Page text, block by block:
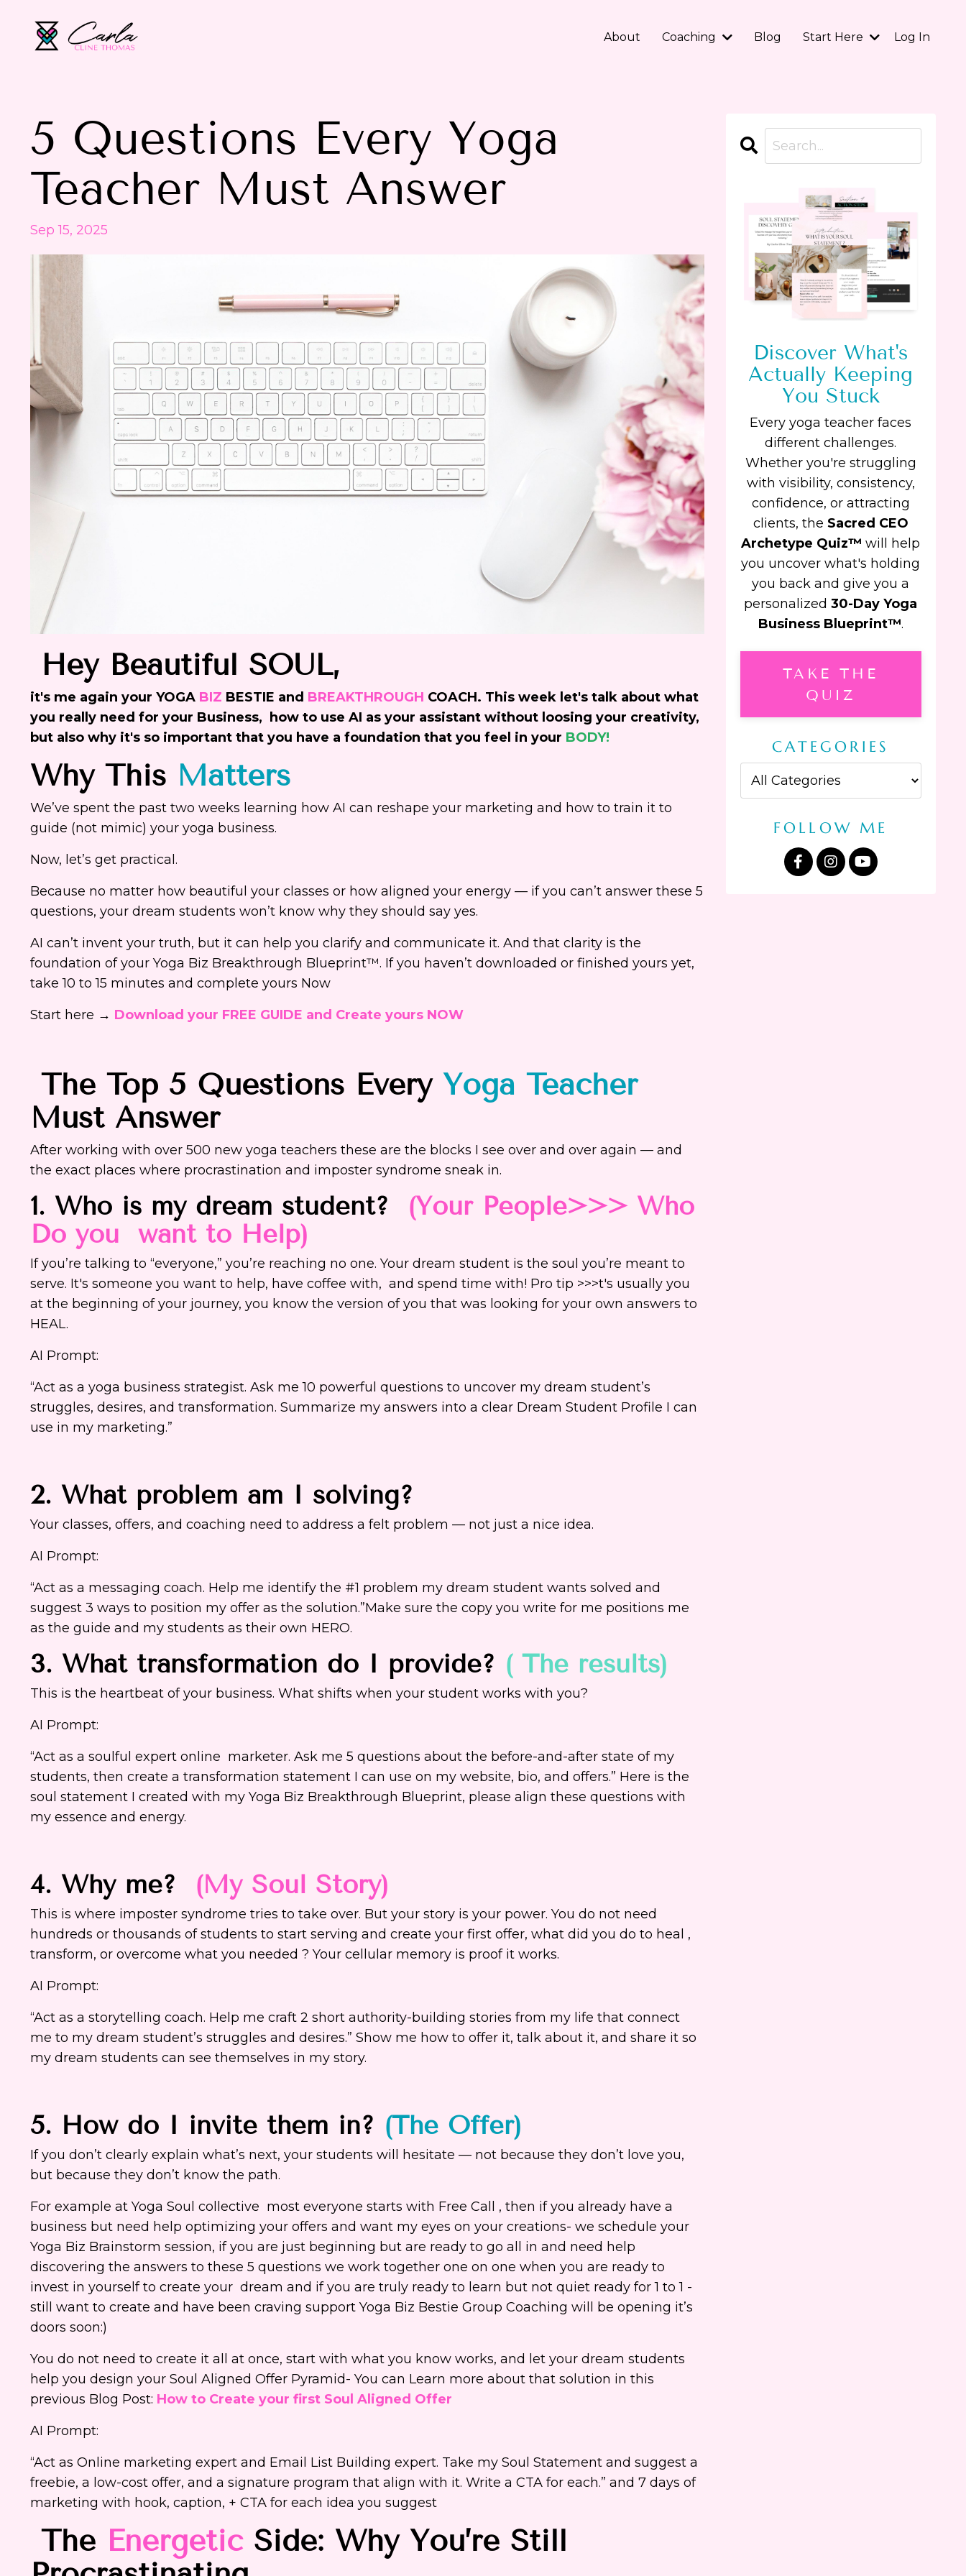
About Coaching Blog Start Here Log In
5 Questions Every Yoga
Teacher Must Answer
Sep 15, 2025
Hey Beautiful SOUL,
it's me again your YOGA BIZ BESTIE and BREAKTHROUGH COACH. This week let's talk about what
you really need for your Business, how to use AI as your assistant without loosing your creativity,
but also why it's so important that you have a foundation that you feel in your BODY!
Why This Matters
We’ve spent the past two weeks learning how AI can reshape your marketing and how to train it to
guide (not mimic) your yoga business.
Now, let’s get practical.
Because no matter how beautiful your classes or how aligned your energy — if you can’t answer these 5
questions, your dream students won’t know why they should say yes.
AI can’t invent your truth, but it can help you clarify and communicate it. And that clarity is the
foundation of your Yoga Biz Breakthrough Blueprint™. If you haven’t downloaded or finished yours yet,
take 10 to 15 minutes and complete yours Now
Start here → Download your FREE GUIDE and Create yours NOW
The Top 5 Questions Every Yoga Teacher
Must Answer
After working with over 500 new yoga teachers these are the blocks I see over and over again — and
the exact places where procrastination and imposter syndrome sneak in.
1. Who is my dream student?
(Your People>>> Who
Do you want to Help)
If you’re talking to “everyone,” you’re reaching no one. Your dream student is the soul you’re meant to
serve. It's someone you want to help, have coffee with, and spend time with! Pro tip >>>t's usually you
at the beginning of your journey, you know the version of you that was looking for your own answers to
HEAL.
AI Prompt:
“Act as a yoga business strategist. Ask me 10 powerful questions to uncover my dream student’s
struggles, desires, and transformation. Summarize my answers into a clear Dream Student Profile I can
use in my marketing.”
2. What problem am I solving?
Your classes, offers, and coaching need to address a felt problem — not just a nice idea.
AI Prompt:
“Act as a messaging coach. Help me identify the #1 problem my dream student wants solved and
suggest 3 ways to position my offer as the solution.”Make sure the copy you write for me positions me
as the guide and my students as their own HERO.
3. What transformation do I provide? ( The results)
This is the heartbeat of your business. What shifts when your student works with you?
AI Prompt:
“Act as a soulful expert online marketer. Ask me 5 questions about the before-and-after state of my
students, then create a transformation statement I can use on my website, bio, and offers.” Here is the
soul statement I created with my Yoga Biz Breakthrough Blueprint, please align these questions with
my essence and energy.
4. Why me? (My Soul Story)
This is where imposter syndrome tries to take over. But your story is your power. You do not need
hundreds or thousands of students to start serving and create your first offer, what did you do to heal ,
transform, or overcome what you needed ? Your cellular memory is proof it works.
AI Prompt:
“Act as a storytelling coach. Help me craft 2 short authority-building stories from my life that connect
me to my dream student’s struggles and desires.” Show me how to offer it, talk about it, and share it so
my dream students can see themselves in my story.
5. How do I invite them in? (The Offer)
If you don’t clearly explain what’s next, your students will hesitate — not because they don’t love you,
but because they don’t know the path.
For example at Yoga Soul collective most everyone starts with Free Call , then if you already have a
business but need help optimizing your offers and want my eyes on your creations- we schedule your
Yoga Biz Brainstorm session, if you are just beginning but are ready to go all in and need help
discovering the answers to these 5 questions we work together one on one when you are ready to
invest in yourself to create your dream and if you are truly ready to learn but not quiet ready for 1 to 1 -
still want to create and have been craving support Yoga Biz Bestie Group Coaching will be opening it’s
doors soon:)
You do not need to create it all at once, start with what you know works, and let your dream students
help you design your Soul Aligned Offer Pyramid- You can Learn more about that solution in this
previous Blog Post: How to Create your first Soul Aligned Offer
AI Prompt:
“Act as Online marketing expert and Email List Building expert. Take my Soul Statement and suggest a
freebie, a low-cost offer, and a signature program that align with it. Write a CTA for each.” and 7 days of
marketing with hook, caption, + CTA for each idea you suggest
The EnergeticSide: Why You’re Still
Discover What's
Actually Keeping
You Stuck
Every yoga teacher faces
different challenges.
Whether you're struggling
with visibility, consistency,
confidence, or attracting
clients, the Sacred CEO
Archetype Quiz™ will help
you uncover what's holding
you back and give you a
personalized 30-Day Yoga
Business Blueprint™.
TAKE THE
QUIZ
CATEGORIES
FOLLOW ME